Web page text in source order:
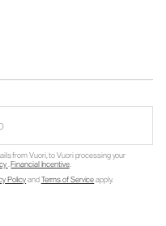
from Vuori, to Vuori processing your
.Financial Incentive.
PolicyandTerms of Serviceapply.